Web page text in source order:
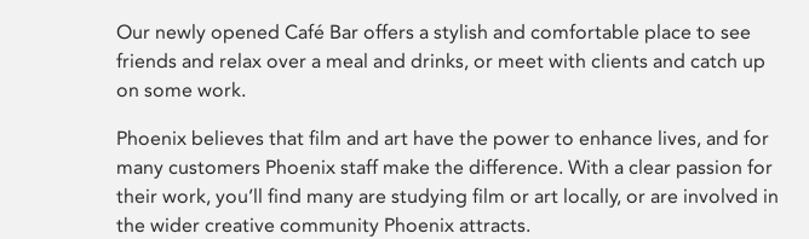
Our newly opened Café Bar offers a stylish and comfortable place to see
friends and relax over a meal and drinks, or meet with clients and catch up
on some work.
Phoenix believes that film and art have the power to enhance lives, and for
many customers Phoenix staff make the difference. With a clear passion for
their work, you’ll find many are studying film or art locally, or are involved in
the wider creative community Phoenix attracts.